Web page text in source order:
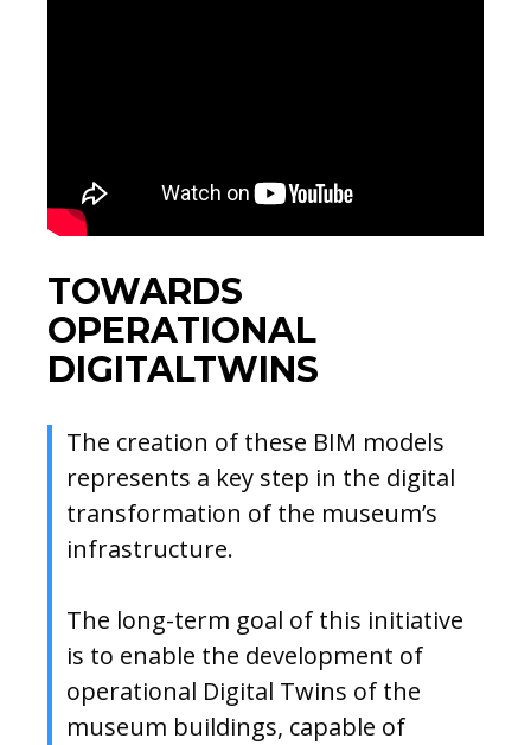
TOWARDS
OPERATIONAL
DIGITALTWINS
The creation of these BIM models
represents a key step in the digital
transformation of the museum’s
infrastructure.
The long-term goal of this initiative
is to enable the development of
operational Digital Twins of the
museum buildings, capable of